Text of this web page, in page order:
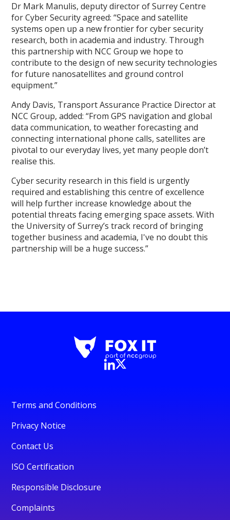
Dr Mark Manulis, deputy director of Surrey Centre
for Cyber Security agreed: “Space and satellite
systems open up a new frontier for cyber security
research, both in academia and industry. Through
this partnership with NCC Group we hope to
contribute to the design of new security technologies
for future nanosatellites and ground control
equipment.”
Andy Davis, Transport Assurance Practice Director at
NCC Group, added: “From GPS navigation and global
data communication, to weather forecasting and
connecting international phone calls, satellites are
pivotal to our everyday lives, yet many people don’t
realise this.
Cyber security research in this field is urgently
required and establishing this centre of excellence
will help further increase knowledge about the
potential threats facing emerging space assets. With
the University of Surrey’s track record of bringing
together business and academia, I've no doubt this
partnership will be a huge success.”
Terms and Conditions
Privacy Notice
Contact Us
ISO Certification
Responsible Disclosure
Complaints